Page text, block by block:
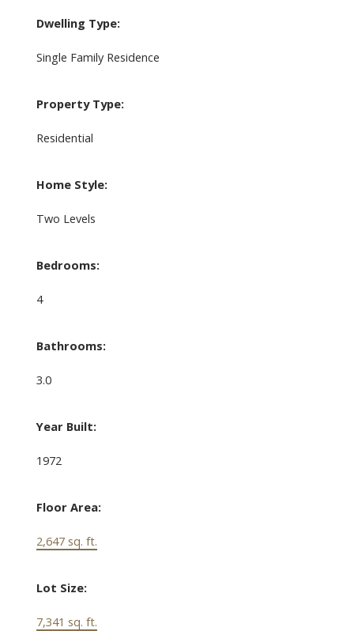
Dwelling Type:
Single Family Residence
Property Type:
Residential
Home Style:
Two Levels
Bedrooms:
4
Bathrooms:
3.0
Year Built:
1972
Floor Area:
2,647 sq. ft.
Lot Size:
7,341 sq. ft.